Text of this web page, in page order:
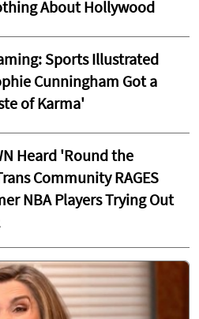
About Hollywood
Sports Illustrated
Cunningham Got a
of Karma'
Heard 'Round the
Community RAGES
NBA Players Trying Out